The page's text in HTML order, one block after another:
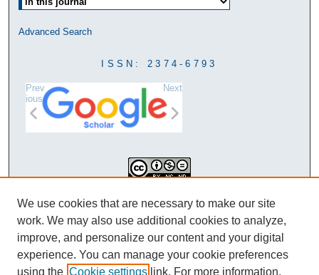
Advanced Search
ISSN: 2374-6793
Prev
ious
Next
Creative Commons Attribution-
NonCommercial-NoDerivatives 4.0
International License
We use cookies that are necessary to make our site
work. We may also use additional cookies to analyze,
improve, and personalize our content and your digital
experience. You can manage your cookie preferences
using the Cookie settings link. For more information,